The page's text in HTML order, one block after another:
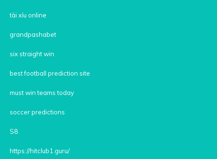
tài xỉu online
grandpashabet
six straight win
best football prediction site
must win teams today
soccer predictions
S8
https://hitclub1.guru/